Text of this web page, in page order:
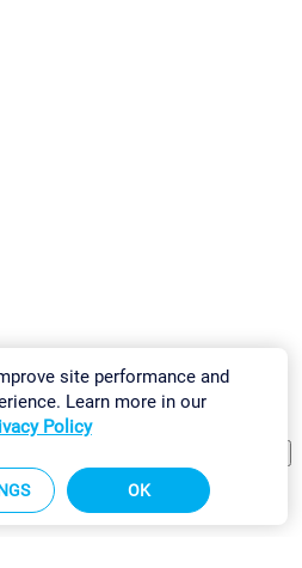
& InstallSitemap
site performance and
Learn more in our
Policy
OK